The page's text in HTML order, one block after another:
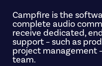
Campfire is the
complete audio
receive dedicated,
support – such as
project management
team.